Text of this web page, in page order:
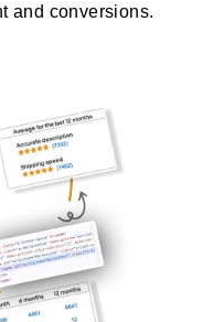
and conversions.